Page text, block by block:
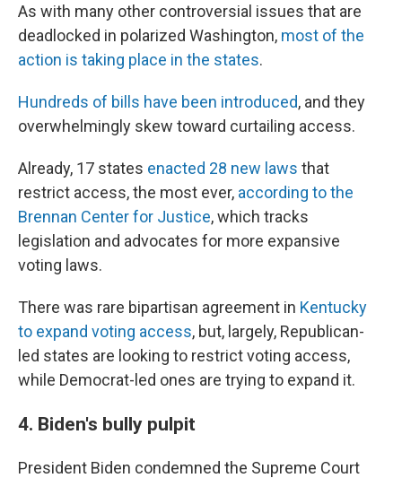
As with many other controversial issues that are
deadlocked in polarized Washington, most of the
action is taking place in the states.
Hundreds of bills have been introduced, and they
overwhelmingly skew toward curtailing access.
Already, 17 states enacted 28 new laws that
restrict access, the most ever, according to the
Brennan Center for Justice, which tracks
legislation and advocates for more expansive
voting laws.
There was rare bipartisan agreement in Kentucky
to expand voting access, but, largely, Republican-
led states are looking to restrict voting access,
while Democrat-led ones are trying to expand it.
4. Biden's bully pulpit
President Biden condemned the Supreme Court